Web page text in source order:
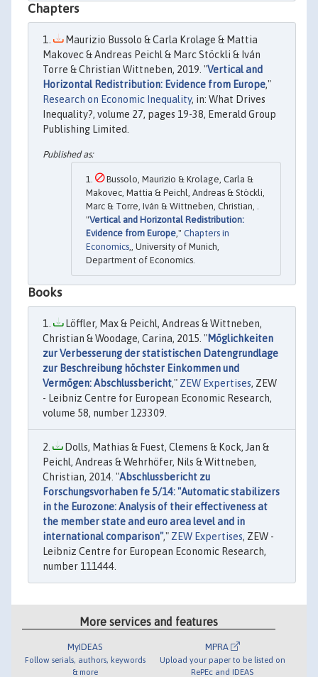
Chapters
Maurizio Bussolo & Carla Krolage & Mattia
Makovec & Andreas Peichl & Marc Stöckli & Iván
Torre & Christian Wittneben, 2019. "Vertical and
Horizontal Redistribution: Evidence from Europe,"
Research on Economic Inequality, in: What Drives
Inequality?, volume 27, pages 19-38, Emerald Group
Publishing Limited.
Bussolo, Maurizio & Krolage, Carla &
Makovec, Mattia & Peichl, Andreas & Stöckli,
Marc & Torre, Iván & Wittneben, Christian, .
"Vertical and Horizontal Redistribution:
Evidence from Europe," Chapters in
Economics,, University of Munich,
Department of Economics.
Books
Löffler, Max & Peichl, Andreas & Wittneben,
Christian & Woodage, Carina, 2015. "Möglichkeiten
zur Verbesserung der statistischen Datengrundlage
zur Beschreibung höchster Einkommen und
Vermögen: Abschlussbericht," ZEW Expertises, ZEW
- Leibniz Centre for European Economic Research,
volume 58, number 123309.
Dolls, Mathias & Fuest, Clemens & Kock, Jan &
Peichl, Andreas & Wehrhöfer, Nils & Wittneben,
Christian, 2014. "Abschlussbericht zu
Forschungsvorhaben fe 5/14: "Automatic stabilizers
in the Eurozone: Analysis of their effectiveness at
the member state and euro area level and in
international comparison"," ZEW Expertises, ZEW -
Leibniz Centre for European Economic Research,
number 111444.
More services and features
MyIDEAS
Follow serials, authors, keywords
& more
MPRA
Upload your paper to be listed on
RePEc and IDEAS